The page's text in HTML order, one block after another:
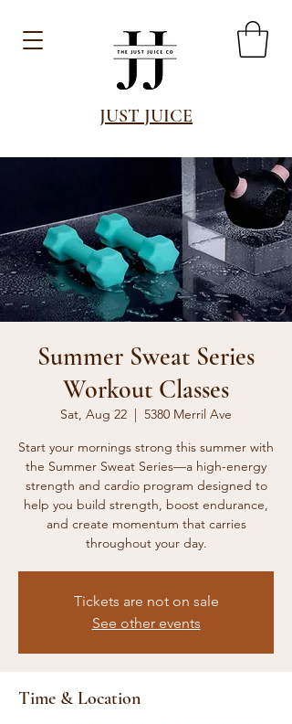
JUST JUICE
Summer Sweat Series
Workout Classes
Sat, Aug 22
  |
5380 Merril Ave
Start your mornings strong this summer with
the Summer Sweat Series—a high-energy
strength and cardio program designed to
help you build strength, boost endurance,
and create momentum that carries
throughout your day.
Tickets are not on sale
See other events
Time & Location